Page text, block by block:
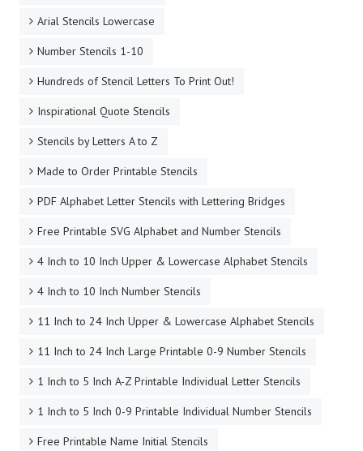
Arial Stencils Lowercase
Number Stencils 1-10
Hundreds of Stencil Letters To Print Out!
Inspirational Quote Stencils
Stencils by Letters A to Z
Made to Order Printable Stencils
PDF Alphabet Letter Stencils with Lettering Bridges
Free Printable SVG Alphabet and Number Stencils
4 Inch to 10 Inch Upper & Lowercase Alphabet Stencils
4 Inch to 10 Inch Number Stencils
11 Inch to 24 Inch Upper & Lowercase Alphabet Stencils
11 Inch to 24 Inch Large Printable 0-9 Number Stencils
1 Inch to 5 Inch A-Z Printable Individual Letter Stencils
1 Inch to 5 Inch 0-9 Printable Individual Number Stencils
Free Printable Name Initial Stencils